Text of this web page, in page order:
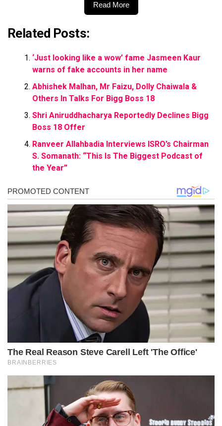
Read More
Related Posts:
‘Just looking like a wow’ fame Jasmeen Kaur
warns of fake accounts in her name
Abhishek Malhan, Mr Faizu, Dolly Chaiwala &
Others In Talks For Bigg Boss 18
Shri Aniruddhacharya Reportedly Declines Bigg
Boss 18 Offer
Ranveer Allahbadia Interviews ISRO’s Chairman
S. Somanath: “This Is The Biggest Podcast of
the Year”